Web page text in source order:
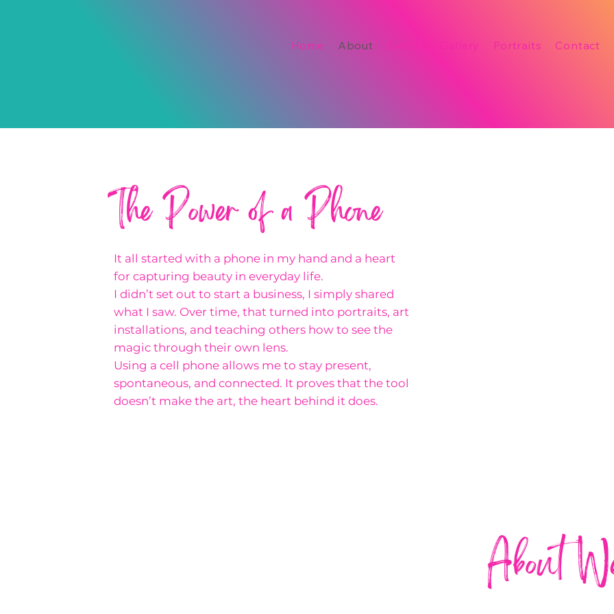
Home About Events Gallery Portraits Contact
The Power of a Phone
It all started with a phone in my hand and a heart
for capturing beauty in everyday life.
I didn’t set out to start a business, I simply shared
what I saw. Over time, that turned into portraits, art
installations, and teaching others how to see the
magic through their own lens.
Using a cell phone allows me to stay present,
spontaneous, and connected. It proves that the tool
doesn’t make the art, the heart behind it does.
About